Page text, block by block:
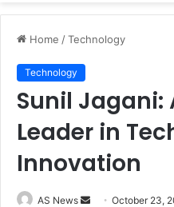
Home /Technology
Technology
Sunil Jagani:
Leader in
Innovation
AS News
SendOctober 23,